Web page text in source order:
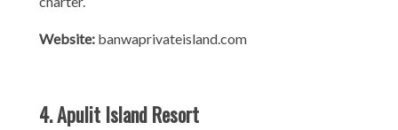
Website: banwaprivateisland.com
4. Apulit Island Resort